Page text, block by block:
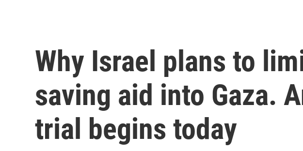
Why Israel plans to
saving aid into Gaza.
trial begins today